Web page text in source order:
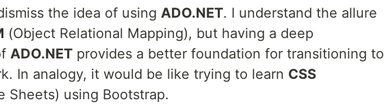
the idea of using ADO.NET. I understand the allure
(Object Relational Mapping), but having a deep
ADO.NET provides a better foundation for transitioning to
In analogy, it would be like trying to learn CSS
Sheets) using Bootstrap.